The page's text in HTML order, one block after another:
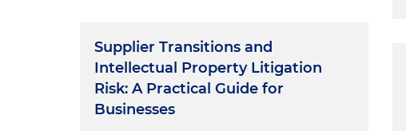
Supplier Transitions and
Intellectual Property Litigation
Risk: A Practical Guide for
Businesses